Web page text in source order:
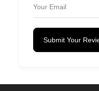
Submit Your